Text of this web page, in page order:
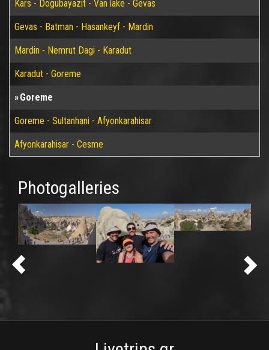
Kars - Dogubayazit - Van lake - Gevas
Gevas - Batman - Hasankeyf - Mardin
Mardin - Nemrut Dagi - Karadut
Karadut - Goreme
Goreme
Goreme - Sultanhani - Afyonkarahisar
Afyonkarahisar - Cesme
Photogalleries